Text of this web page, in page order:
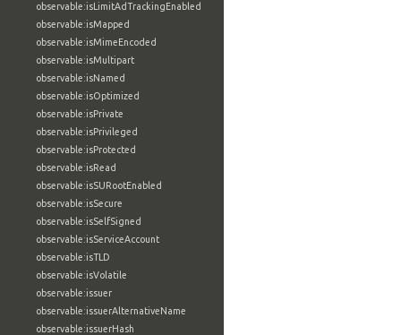
observable:isLimitAdTrackingEnabled
observable:isMapped
observable:isMimeEncoded
observable:isMultipart
observable:isNamed
observable:isOptimized
observable:isPrivate
observable:isPrivileged
observable:isProtected
observable:isRead
observable:isSURootEnabled
observable:isSecure
observable:isSelfSigned
observable:isServiceAccount
observable:isTLD
observable:isVolatile
observable:issuer
observable:issuerAlternativeName
observable:issuerHash